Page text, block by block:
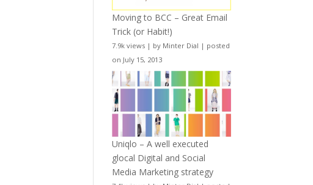
Moving to BCC – Great Email
Trick (or Habit!)
7.9k views | by Minter Dial | posted
on July 15, 2013
Uniqlo – A well executed
glocal Digital and Social
Media Marketing strategy